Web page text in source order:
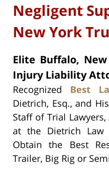
Negligent
New York
Elite Buffalo,
Injury Liability
Recognized Best
Dietrich, Esq., and
Staff of Trial
at the Dietrich
Obtain the Best
Trailer, Big Rig or